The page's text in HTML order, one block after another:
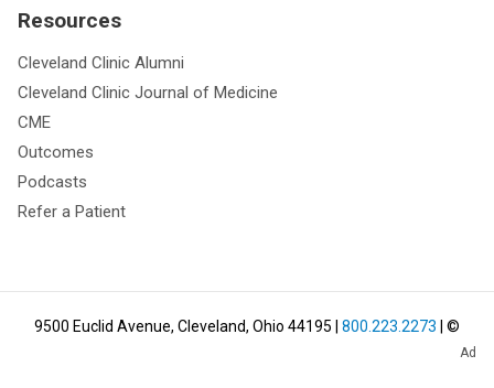
Ad
Resources
Cleveland Clinic Alumni
Cleveland Clinic Journal of Medicine
CME
Outcomes
Podcasts
Refer a Patient
9500 Euclid Avenue, Cleveland, Ohio 44195 800.223.2273 | ©